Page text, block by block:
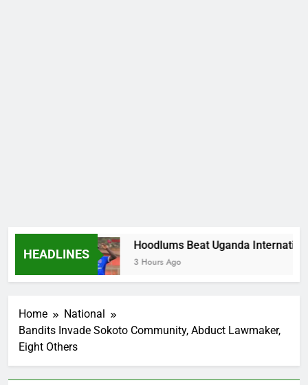
HEADLINES
Hoodlums Beat Uganda International
3 Hours Ago
Home
National
Bandits Invade Sokoto Community, Abduct Lawmaker,
Eight Others